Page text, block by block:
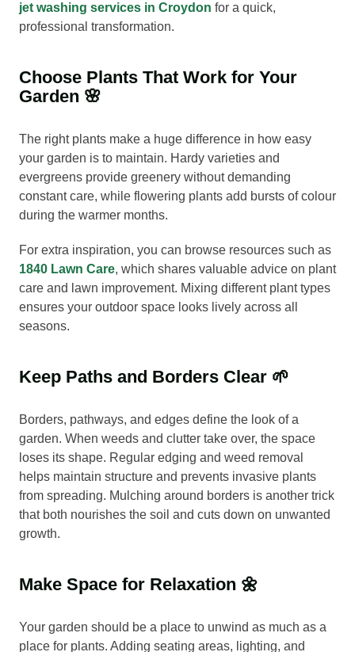
jet washing services in Croydon for a quick,
professional transformation.
Choose Plants That Work for Your
Garden 🌸
The right plants make a huge difference in how easy
your garden is to maintain. Hardy varieties and
evergreens provide greenery without demanding
constant care, while flowering plants add bursts of colour
during the warmer months.
For extra inspiration, you can browse resources such as
1840 Lawn Care, which shares valuable advice on plant
care and lawn improvement. Mixing different plant types
ensures your outdoor space looks lively across all
seasons.
Keep Paths and Borders Clear 🌱
Borders, pathways, and edges define the look of a
garden. When weeds and clutter take over, the space
loses its shape. Regular edging and weed removal
helps maintain structure and prevents invasive plants
from spreading. Mulching around borders is another trick
that both nourishes the soil and cuts down on unwanted
growth.
Make Space for Relaxation 🌼
Your garden should be a place to unwind as much as a
place for plants. Adding seating areas, lighting, and